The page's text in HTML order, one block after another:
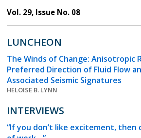
Vol. 29, Issue No. 08
LUNCHEON
The Winds of Change: Anisotropic
Preferred Direction of Fluid Flow
Associated Seismic Signatures
HELOISE B. LYNN
INTERVIEWS
“If you don’t like excitement, then